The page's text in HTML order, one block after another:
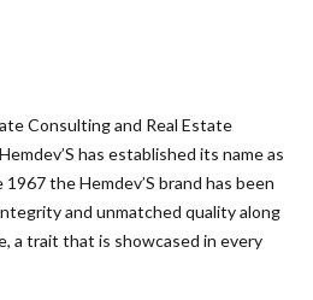
Consulting and Real Estate
has established its name as
the Hemdev’S brand has been
and unmatched quality along
a trait that is showcased in every